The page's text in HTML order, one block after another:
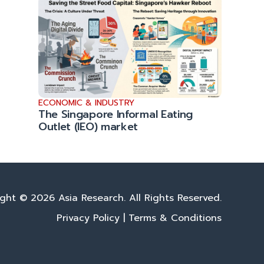
ECONOMIC & INDUSTRY
The Singapore Informal Eating
Outlet (IEO) market
© 2026 Asia Research. All Rights Reserved.
Privacy Policy | Terms & Conditions